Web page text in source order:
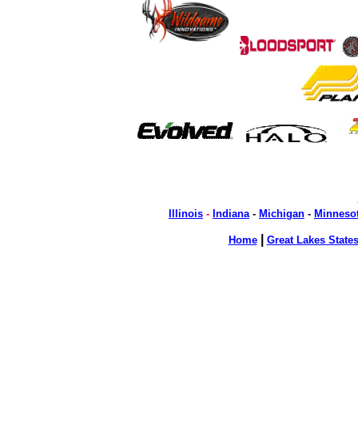
Illinois - Indiana- Michigan -
Home| Great Lakes States